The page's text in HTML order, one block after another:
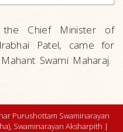
Chief Minister of
Patel, came for
Swami Maharaj.
Purushottam Swaminarayan
Swaminarayan Aksharpith |